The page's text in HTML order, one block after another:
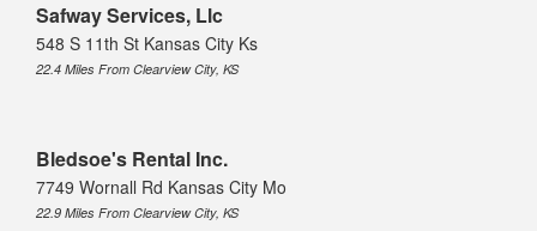
Safway Services, Llc
548 S 11th St Kansas City Ks
22.4 Miles From Clearview City, KS
Bledsoe's Rental Inc.
7749 Wornall Rd Kansas City Mo
22.9 Miles From Clearview City, KS